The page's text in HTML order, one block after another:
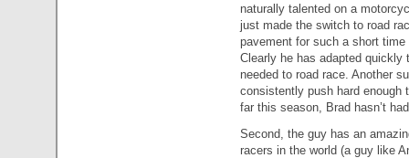
naturally talented on a
just made the switch to road
pavement for such a short
Clearly he has adapted quickly
needed to road race. Another
consistently push hard enough
far this season, Brad hasn’t
Second, the guy has an
racers in the world (a guy like